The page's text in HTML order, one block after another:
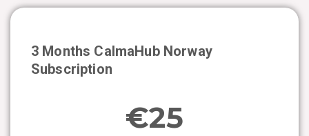
3 Months CalmaHub Norway
Subscription
€25